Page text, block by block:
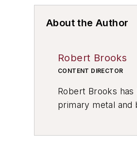
About the Author
Robert Brooks
CONTENT DIRECTOR
Robert Brooks
primary metal and